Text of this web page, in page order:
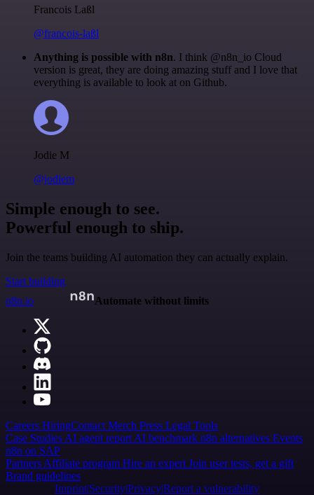
Francois Laßl
@francois-laßl
Anything is possible with n8n. I think @n8n_io Cloud
version is great, they are doing amazing stuff and I love that
everything is available to look at on Github.
Jodie M
@jodiem
Simple enough to see.
Powerful enough to ship.
Join the teams building AI automation they can actually explain.
Start building
n8n.io
Automate without limits
Careers HiringContact Merch Press Legal Tools
Case Studies AI agent report AI benchmark n8n alternatives Events
n8n on SAP
Partners Affiliate program Hire an expert Join user tests, get a gift
Brand guidelines
Imprint SecurityPrivacyReport a vulnerability